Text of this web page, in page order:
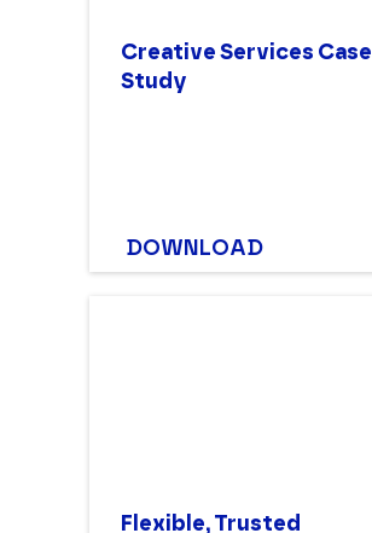
Creative Services Case
Study
DOWNLOAD
Flexible, Trusted